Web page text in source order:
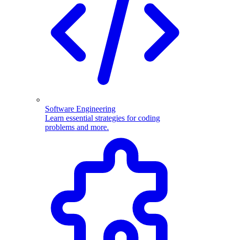
Software Engineering
Learn essential strategies for coding
problems and more.